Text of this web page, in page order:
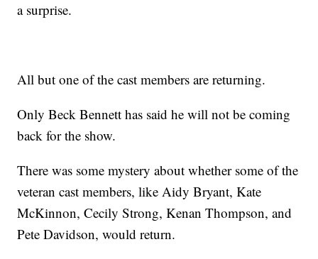
a surprise.
All but one of the cast members are returning.
Only Beck Bennett has said he will not be coming
back for the show.
There was some mystery about whether some of the
veteran cast members, like Aidy Bryant, Kate
McKinnon, Cecily Strong, Kenan Thompson, and
Pete Davidson, would return.